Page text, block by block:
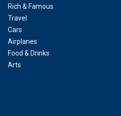
Rich & Famous
Travel
Cars
Airplanes
Food & Drinks
Arts